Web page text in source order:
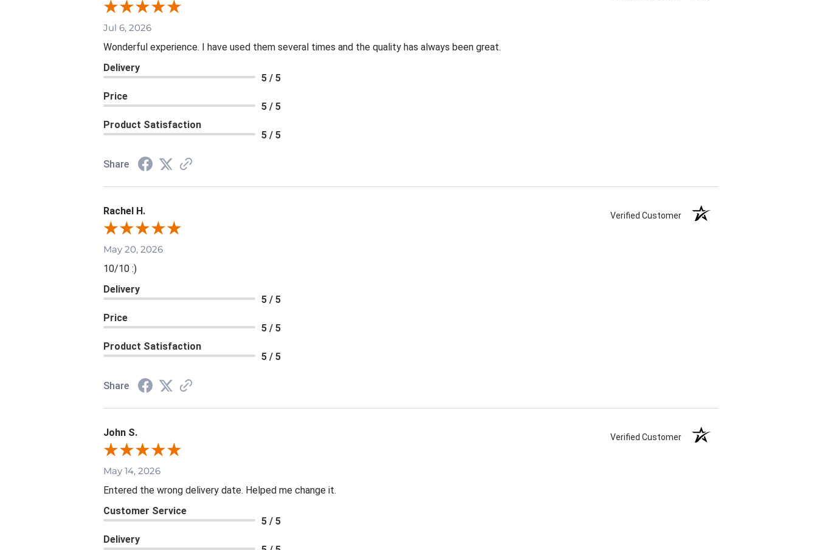
Jul 6, 2026
Wonderful experience. I have used them several times and the quality has always been great.
Delivery
5 / 5
Price
5 / 5
Product Satisfaction
5 / 5
Share
Rachel H. Verified Customer
May 20, 2026
10/10 :)
Delivery
5 / 5
Price
5 / 5
Product Satisfaction
5 / 5
Share
John S. Verified Customer
May 14, 2026
Entered the wrong delivery date. Helped me change it.
Customer Service
5 / 5
Delivery